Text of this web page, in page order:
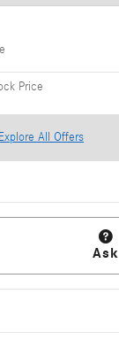
Price
Explore All Offers
Ask